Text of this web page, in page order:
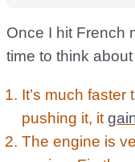
Once I hit French
time to think
It’s much
pushing it, it
The engine is